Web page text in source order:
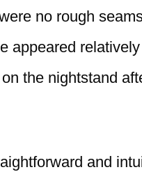
no rough
appeared
the nightstand
and